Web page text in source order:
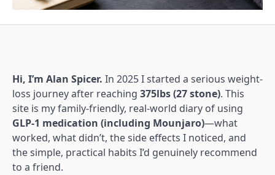
Hi, I’m Alan Spicer. In 2025 I started a serious weight-
loss journey after reaching 375lbs (27 stone). This
site is my family-friendly, real-world diary of using
GLP-1 medication (including Mounjaro)—what
worked, what didn’t, the side effects I noticed, and
the simple, practical habits I’d genuinely recommend
to a friend.